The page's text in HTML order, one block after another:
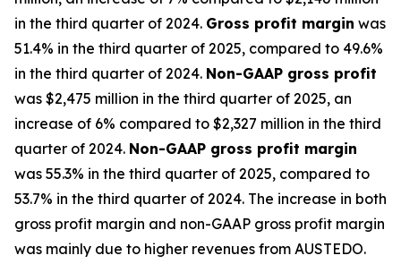
in the third quarter of 2024. Gross profit margin was
51.4% in the third quarter of 2025, compared to 49.6%
in the third quarter of 2024. Non-GAAP gross profit
was $2,475 million in the third quarter of 2025, an
increase of 6% compared to $2,327 million in the third
quarter of 2024. Non-GAAP gross profit margin
was 55.3% in the third quarter of 2025, compared to
53.7% in the third quarter of 2024. The increase in both
gross profit margin and non-GAAP gross profit margin
was mainly due to higher revenues from AUSTEDO.